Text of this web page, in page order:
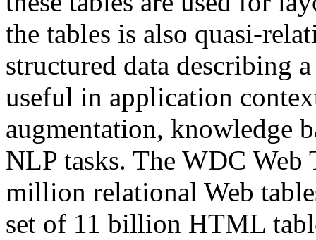
the tables is also quasi-
structured data describing
useful in application
augmentation, knowledge
NLP tasks. The WDC Web
million relational Web
set of 11 billion HTML